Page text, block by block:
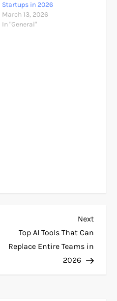
Startups in 2026
March 13, 2026
In "General"
Next
Post
Next
Top AI Tools That Can
Replace Entire Teams in
2026